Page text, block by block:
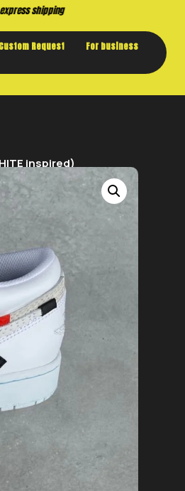
later, with Klarna.
Custom Request For business
inspired)